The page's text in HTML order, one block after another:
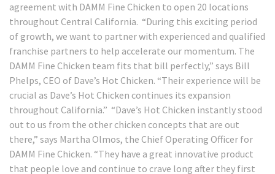
agreement with DAMM Fine Chicken to open 20 locations
throughout Central California. “During this exciting period
of growth, we want to partner with experienced and qualified
franchise partners to help accelerate our momentum. The
DAMM Fine Chicken team fits that bill perfectly,” says Bill
Phelps, CEO of Dave’s Hot Chicken. “Their experience will be
crucial as Dave’s Hot Chicken continues its expansion
throughout California.” “Dave’s Hot Chicken instantly stood
out to us from the other chicken concepts that are out
there,” says Martha Olmos, the Chief Operating Officer for
DAMM Fine Chicken. “They have a great innovative product
that people love and continue to crave long after they first